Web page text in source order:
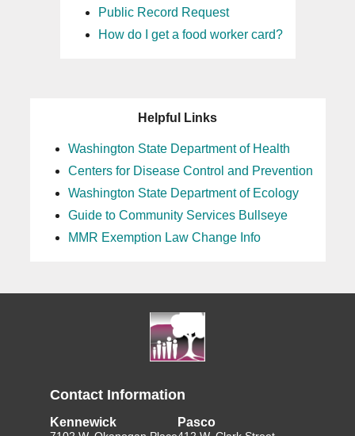
Public Record Request
How do I get a food worker card?
Helpful Links
Washington State Department of Health
Centers for Disease Control and Prevention
Washington State Department of Ecology
Guide to Community Services Bullseye
MMR Exemption Law Change Info
Contact Information
Kennewick Pasco